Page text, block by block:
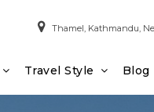
Thamel, Kathmandu,
Travel Style Blog